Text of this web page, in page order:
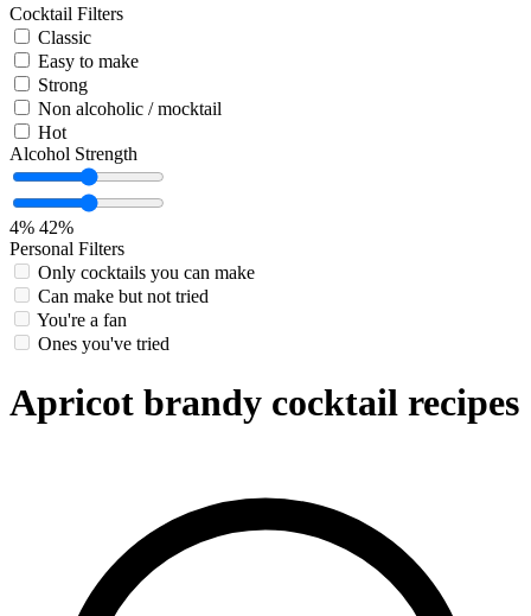
Cocktail Filters
Classic
Easy to make
Strong
Non alcoholic / mocktail
Hot
Alcohol Strength
4% 42%
Personal Filters
Only cocktails you can make
Can make but not tried
You're a fan
Ones you've tried
Apricot brandy cocktail recipes